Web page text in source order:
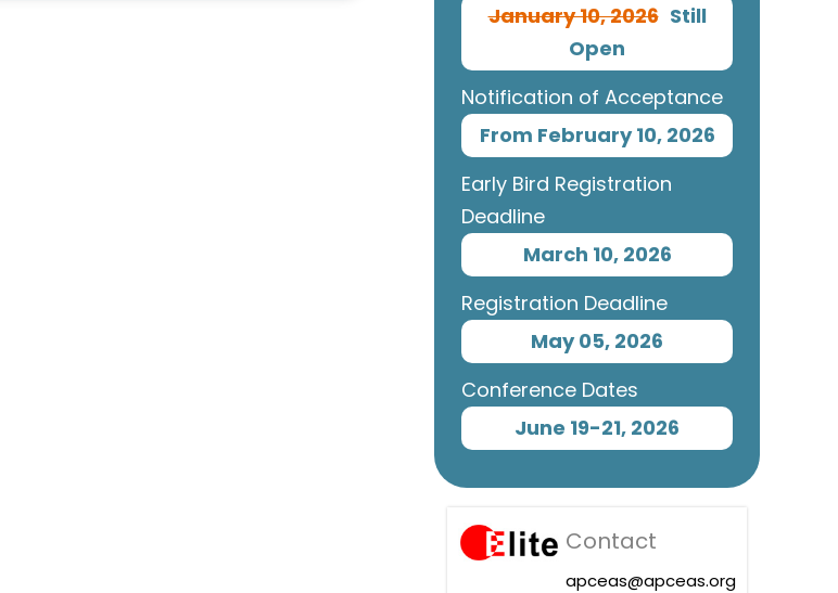
January 10, 2026 Still
Open
Notification of Acceptance
From February 10, 2026
Early Bird Registration
Deadline
March 10, 2026
Registration Deadline
May 05, 2026
Conference Dates
June 19-21, 2026
Contact
apceas@apceas.org